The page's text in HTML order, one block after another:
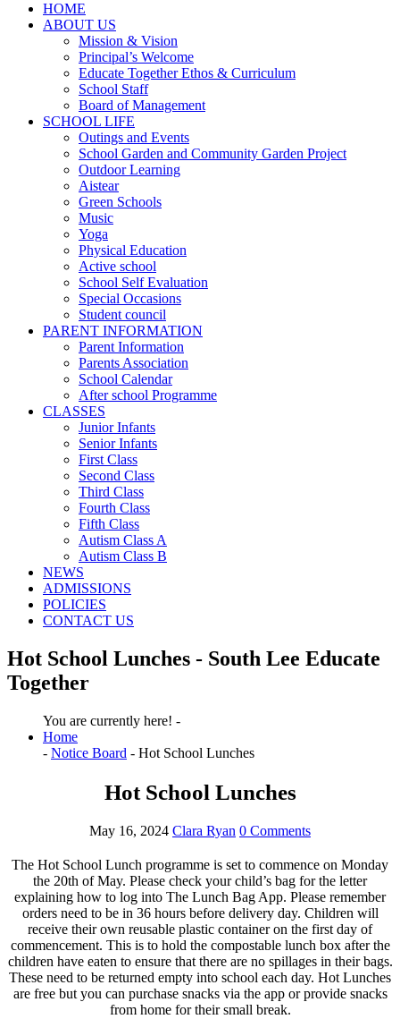
HOME
ABOUT US
Mission & Vision
Principal’s Welcome
Educate Together Ethos & Curriculum
School Staff
Board of Management
SCHOOL LIFE
Outings and Events
School Garden and Community Garden Project
Outdoor Learning
Aistear
Green Schools
Music
Yoga
Physical Education
Active school
School Self Evaluation
Special Occasions
Student council
PARENT INFORMATION
Parent Information
Parents Association
School Calendar
After school Programme
CLASSES
Junior Infants
Senior Infants
First Class
Second Class
Third Class
Fourth Class
Fifth Class
Autism Class A
Autism Class B
NEWS
ADMISSIONS
POLICIES
CONTACT US
Hot School Lunches - South Lee Educate
Together
You are currently here! -
Home
- Notice Board - Hot School Lunches
Hot School Lunches
May 16, 2024 Clara Ryan 0 Comments
The Hot School Lunch programme is set to commence on Monday
the 20th of May. Please check your child’s bag for the letter
explaining how to log into The Lunch Bag App. Please remember
orders need to be in 36 hours before delivery day. Children will
receive their own reusable plastic container on the first day of
commencement. This is to hold the compostable lunch box after the
children have eaten to ensure that there are no spillages in their bags.
These need to be returned empty into school each day. Hot Lunches
are free but you can purchase snacks via the app or provide snacks
from home for their small break.